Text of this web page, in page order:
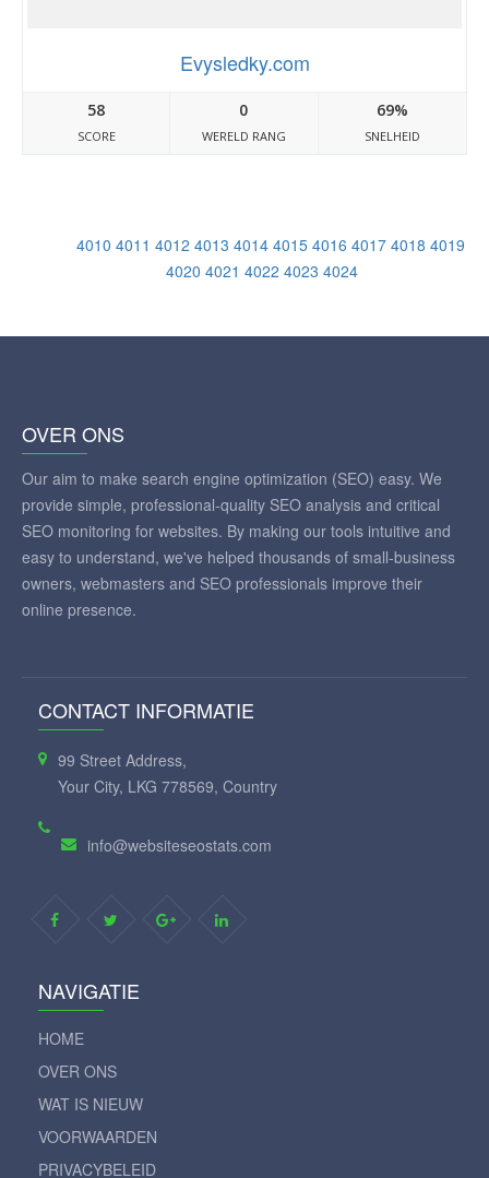
Evysledky.com
58
SCORE
0
WERELD RANG
69%
SNELHEID
4010 4011 4012 4013 4014 4015 4016 4017 4018 4019
4020 4021 4022 4023 4024
OVER ONS
Our aim to make search engine optimization (SEO) easy. We
provide simple, professional-quality SEO analysis and critical
SEO monitoring for websites. By making our tools intuitive and
easy to understand, we've helped thousands of small-business
owners, webmasters and SEO professionals improve their
online presence.
CONTACT INFORMATIE
99 Street Address,
Your City, LKG 778569, Country
info@websiteseostats.com
NAVIGATIE
HOME
OVER ONS
WAT IS NIEUW
VOORWAARDEN
PRIVACYBELEID